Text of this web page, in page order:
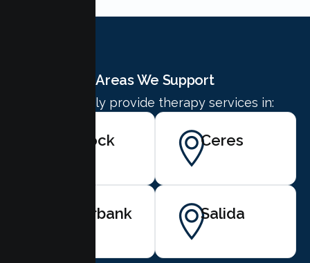
Areas We Support
We proudly provide therapy services in:
Turlock Ceres
Riverbank Salida